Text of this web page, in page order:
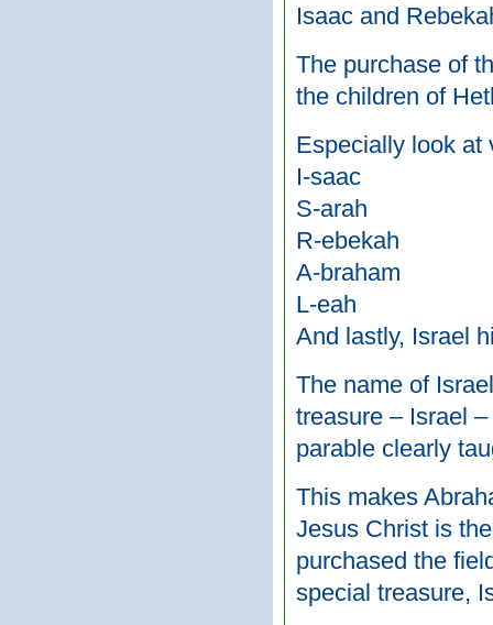
Isaac and
The purchase of
the children of
Especially look at
I-saac
S-arah
R-ebekah
A-braham
L-eah
And lastly, Israel
The name of
treasure – Israel
parable clearly
This makes
Jesus Christ is
purchased the
special treasure,